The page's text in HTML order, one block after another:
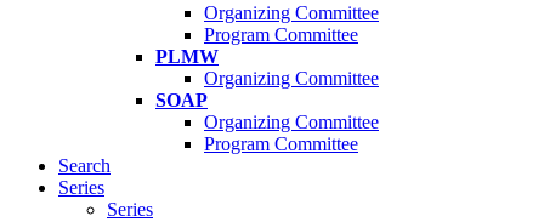
Organizing Committee
Program Committee
PLMW
Organizing Committee
SOAP
Organizing Committee
Program Committee
Search
Series
Series